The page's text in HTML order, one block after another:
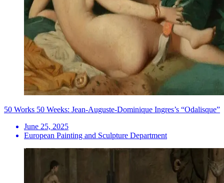
50 Works 50 Weeks: Jean-Auguste-Dominique Ingres’s “Odalisque”
June 25, 2025
European Painting and Sculpture Department